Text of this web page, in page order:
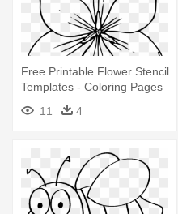
Free Printable Flower Stencil
Templates - Coloring Pages
Of Flowers
11 4